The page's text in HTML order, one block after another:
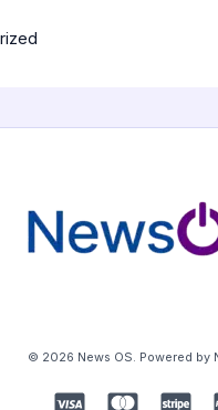
© 2026 News OS. Powered by